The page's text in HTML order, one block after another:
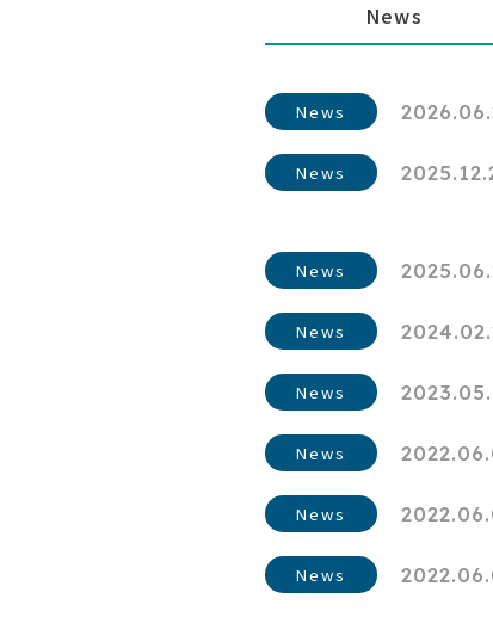
News
News
News
News
News
News
News
News
News